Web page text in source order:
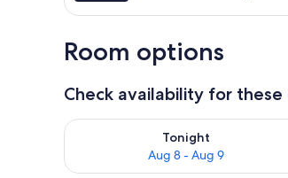
Room options
Check availability for these
Tonight
Aug 8 - Aug 9
Check availability for tonight Aug 8